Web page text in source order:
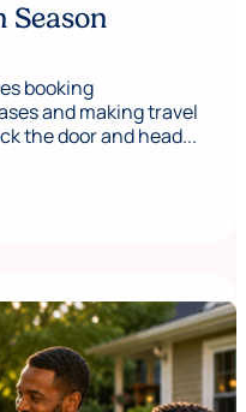
Season
booking
and making travel
the door and head...